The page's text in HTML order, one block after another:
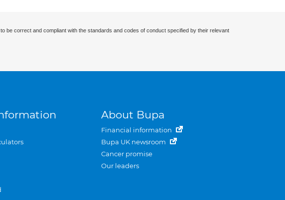
be correct and compliant with the standards and codes of conduct specified by their relevant
About Bupa
Financial information
Bupa UK newsroom
Cancer promise
Our leaders